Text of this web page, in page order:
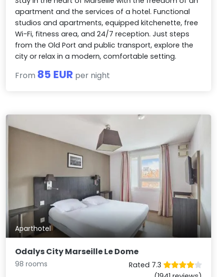
apartment and the services of a hotel. Functional
studios and apartments, equipped kitchenette, free
Wi-Fi, fitness area, and 24/7 reception. Just steps
from the Old Port and public transport, explore the
city or relax in a modern, comfortable setting.
From 85 EUR per night
Aparthotel
Odalys City Marseille Le Dome
98 rooms
Rated 7.3